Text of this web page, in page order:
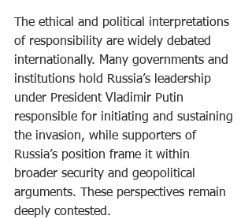
The ethical and political interpretations
of responsibility are widely debated
internationally. Many governments and
institutions hold Russia’s leadership
under President Vladimir Putin
responsible for initiating and sustaining
the invasion, while supporters of
Russia’s position frame it within
broader security and geopolitical
arguments. These perspectives remain
deeply contested.